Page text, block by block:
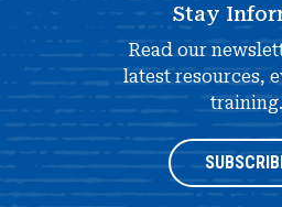
Stay
Read our
latest resources,
training.